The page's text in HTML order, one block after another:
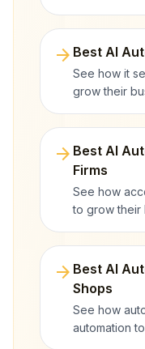
arrow_forward Best AI
See how it
grow their
arrow_forward Best AI
Firms
See how
to grow their
arrow_forward Best AI
Shops
See how
automation